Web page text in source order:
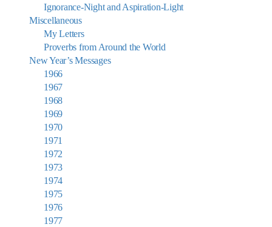
Ignorance-Night and Aspiration-Light
Miscellaneous
My Letters
Proverbs from Around the World
New Year’s Messages
1966
1967
1968
1969
1970
1971
1972
1973
1974
1975
1976
1977